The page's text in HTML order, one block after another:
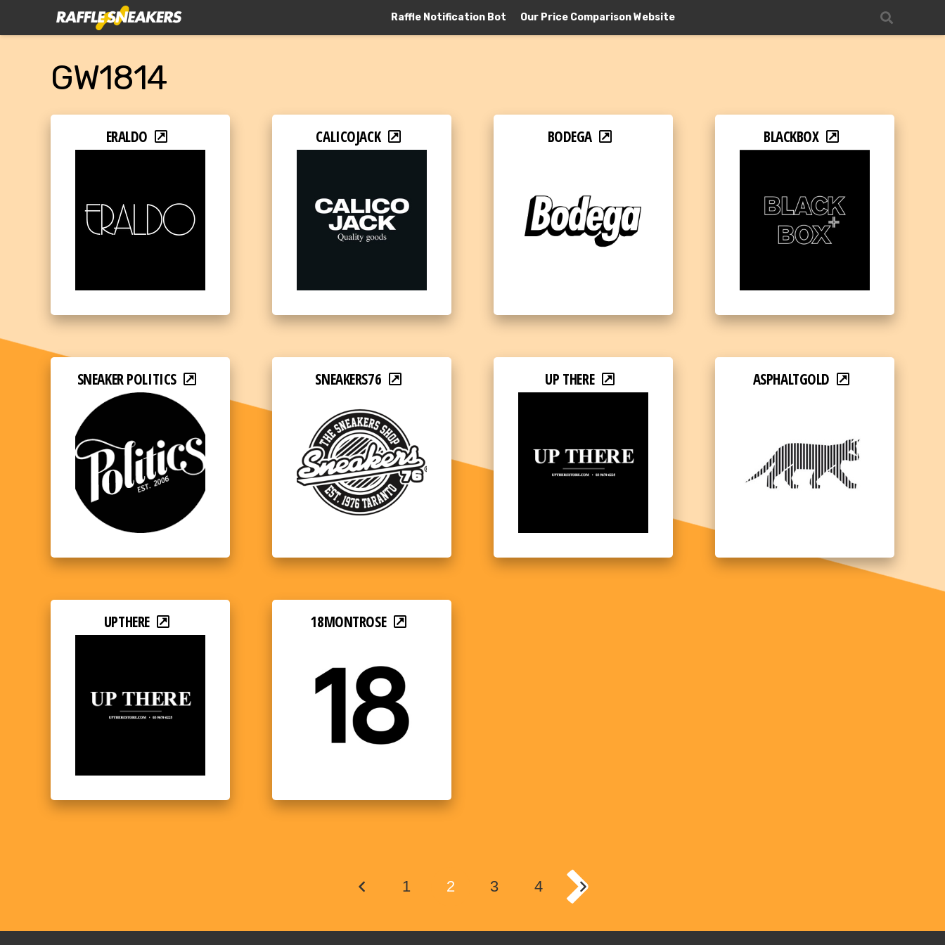
Raffle Notification Bot Our Price Comparison Website
GW1814
ERALDO CALICOJACK BODEGA BLACKBOX
SNEAKER POLITICS SNEAKERS76 UP THERE ASPHALTGOLD
UPTHERE 18MONTROSE
1 2 3 4